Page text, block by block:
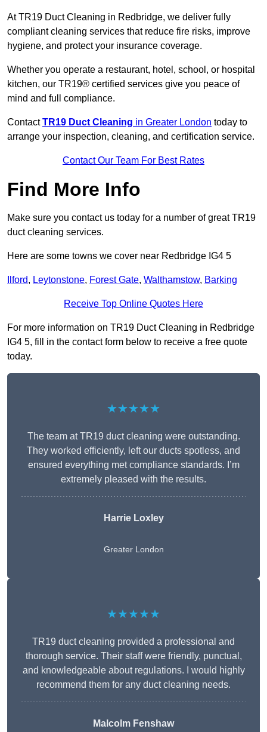
At TR19 Duct Cleaning in Redbridge, we deliver fully
compliant cleaning services that reduce fire risks, improve
hygiene, and protect your insurance coverage.
Whether you operate a restaurant, hotel, school, or hospital
kitchen, our TR19® certified services give you peace of
mind and full compliance.
ContactTR19 Duct Cleaning in Greater London today to
arrange your inspection, cleaning, and certification service.
Contact Our Team For Best Rates
Find More Info
Make sure you contact us today for a number of great TR19
duct cleaning services.
Here are some towns we cover near Redbridge IG4 5
Ilford, Leytonstone, Forest Gate, Walthamstow, Barking
Receive Top Online Quotes Here
For more information on TR19 Duct Cleaning in Redbridge
IG4 5, fill in the contact form below to receive a free quote
today.
★★★★★
The team at TR19 duct cleaning were outstanding.
They worked efficiently, left our ducts spotless, and
ensured everything met compliance standards. I’m
extremely pleased with the results.
Harrie Loxley
Greater London
★★★★★
TR19 duct cleaning provided a professional and
thorough service. Their staff were friendly, punctual,
and knowledgeable about regulations. I would highly
recommend them for any duct cleaning needs.
Malcolm Fenshaw